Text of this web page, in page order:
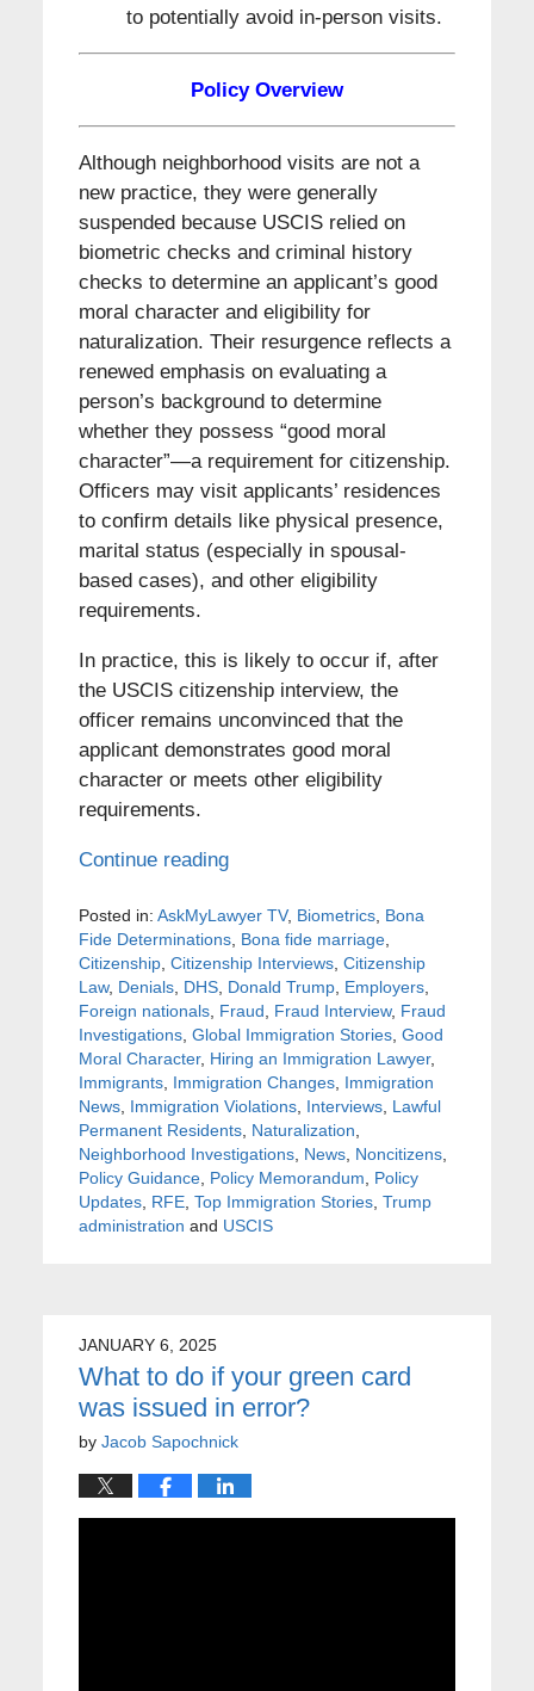
to potentially avoid in-person visits.
Policy Overview
Although neighborhood visits are not a
new practice, they were generally
suspended because USCIS relied on
biometric checks and criminal history
checks to determine an applicant’s good
moral character and eligibility for
naturalization. Their resurgence reflects a
renewed emphasis on evaluating a
person’s background to determine
whether they possess “good moral
character”—a requirement for citizenship.
Officers may visit applicants’ residences
to confirm details like physical presence,
marital status (especially in spousal-
based cases), and other eligibility
requirements.
In practice, this is likely to occur if, after
the USCIS citizenship interview, the
officer remains unconvinced that the
applicant demonstrates good moral
character or meets other eligibility
requirements.
Continue reading
Posted in: AskMyLawyer TV, Biometrics, Bona
Fide Determinations, Bona fide marriage,
Citizenship, Citizenship Interviews, Citizenship
Law, Denials, DHS, Donald Trump, Employers,
Foreign nationals, Fraud Fraud Interview, Fraud
Investigations, Global Immigration Stories, Good
Moral Character, Hiring an Immigration Lawyer,
Immigrants, Immigration Changes, Immigration
News, Immigration Violations, Interviews, Lawful
Permanent Residents, Naturalization
Neighborhood Investigations, News, Noncitizens,
Policy Guidance, Policy Memorandum
Policy
Updates, RFE, Top Immigration Stories, Trump
administration and USCIS
JANUARY 6, 2025
What to do if your green card
was issued in error?
by Jacob Sapochnick